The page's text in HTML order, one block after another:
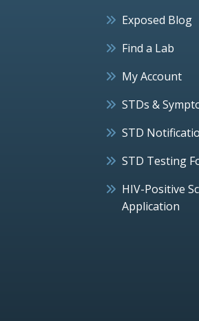
Exposed Blog
Find a Lab
My Account
STDs &
STD
STD Testing
HIV-Positive
Application